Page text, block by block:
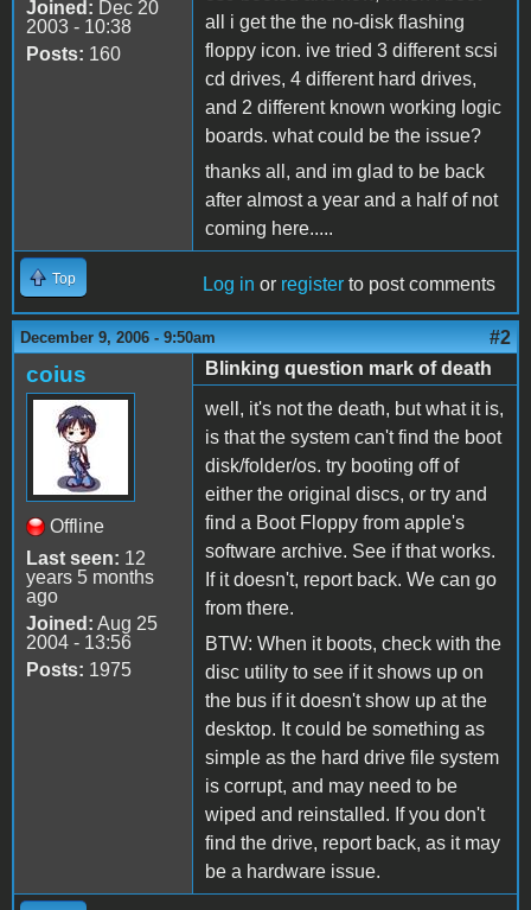
Joined: Dec 20
2003 - 10:38
Posts: 160
all i get the the no-disk flashing
floppy icon. ive tried 3 different scsi
cd drives, 4 different hard drives,
and 2 different known working logic
boards. what could be the issue?
thanks all, and im glad to be back
after almost a year and a half of not
coming here.....
Top Log in or register to post comments
December 9, 2006 - 9:50am #2
coius
Offline
Last seen: 12
years 5 months
ago
Joined: Aug 25
2004 - 13:56
Posts: 1975
Blinking question mark of death
well, it's not the death, but what it is,
is that the system can't find the boot
disk/folder/os. try booting off of
either the original discs, or try and
find a Boot Floppy from apple's
software archive. See if that works.
If it doesn't, report back. We can go
from there.
BTW: When it boots, check with the
disc utility to see if it shows up on
the bus if it doesn't show up at the
desktop. It could be something as
simple as the hard drive file system
is corrupt, and may need to be
wiped and reinstalled. If you don't
find the drive, report back, as it may
be a hardware issue.